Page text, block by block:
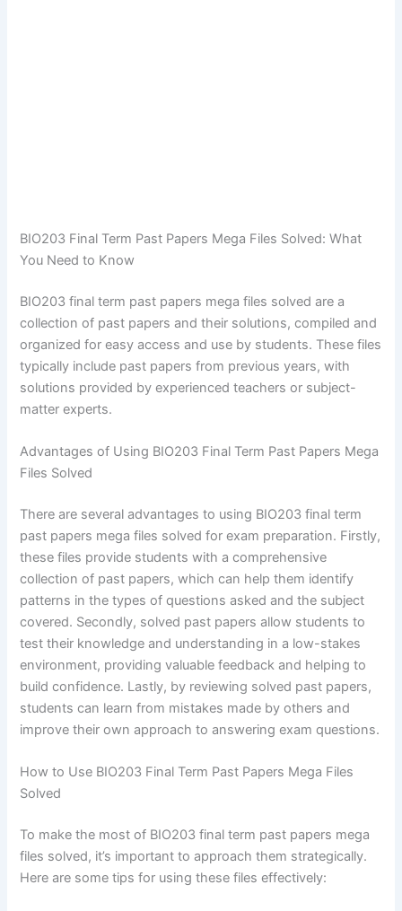
BIO203 Final Term Past Papers Mega Files Solved: What
You Need to Know
BIO203 final term past papers mega files solved are a
collection of past papers and their solutions, compiled and
organized for easy access and use by students. These files
typically include past papers from previous years, with
solutions provided by experienced teachers or subject-
matter experts.
Advantages of Using BIO203 Final Term Past Papers Mega
Files Solved
There are several advantages to using BIO203 final term
past papers mega files solved for exam preparation. Firstly,
these files provide students with a comprehensive
collection of past papers, which can help them identify
patterns in the types of questions asked and the subject
covered. Secondly, solved past papers allow students to
test their knowledge and understanding in a low-stakes
environment, providing valuable feedback and helping to
build confidence. Lastly, by reviewing solved past papers,
students can learn from mistakes made by others and
improve their own approach to answering exam questions.
How to Use BIO203 Final Term Past Papers Mega Files
Solved
To make the most of BIO203 final term past papers mega
files solved, it’s important to approach them strategically.
Here are some tips for using these files effectively: